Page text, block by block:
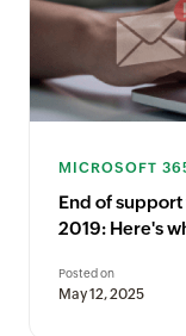
MICROSOFT
End of support
Posted on
May 12, 2025